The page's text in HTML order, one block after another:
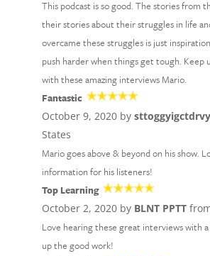
This podcast is so good. The stories from
their stories about their struggles in life
overcame these struggles is just
push harder when things get tough. Keep
with these amazing interviews Mario.
Fantastic
October 9, 2020 by sttoggyigctdrvy
States
Mario goes above & beyond on his show.
information for his listeners!
Top Learning
October 2, 2020 by BLNT PPTT
Love hearing these great interviews with
up the good work!